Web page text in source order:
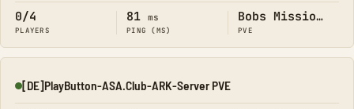
0/4
PLAYERS
81 ms
PING (MS)
Bobs Missions
PVE
Online
[DE]PlayButton-ASA.Club-ARK-Server PVE